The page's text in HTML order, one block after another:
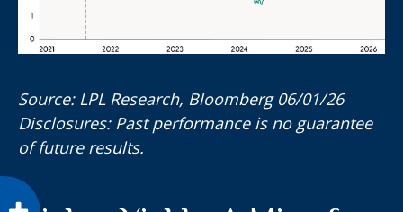
Source: LPL Research, Bloomberg 06/01/26
Disclosures: Past performance is no guarantee
of future results.